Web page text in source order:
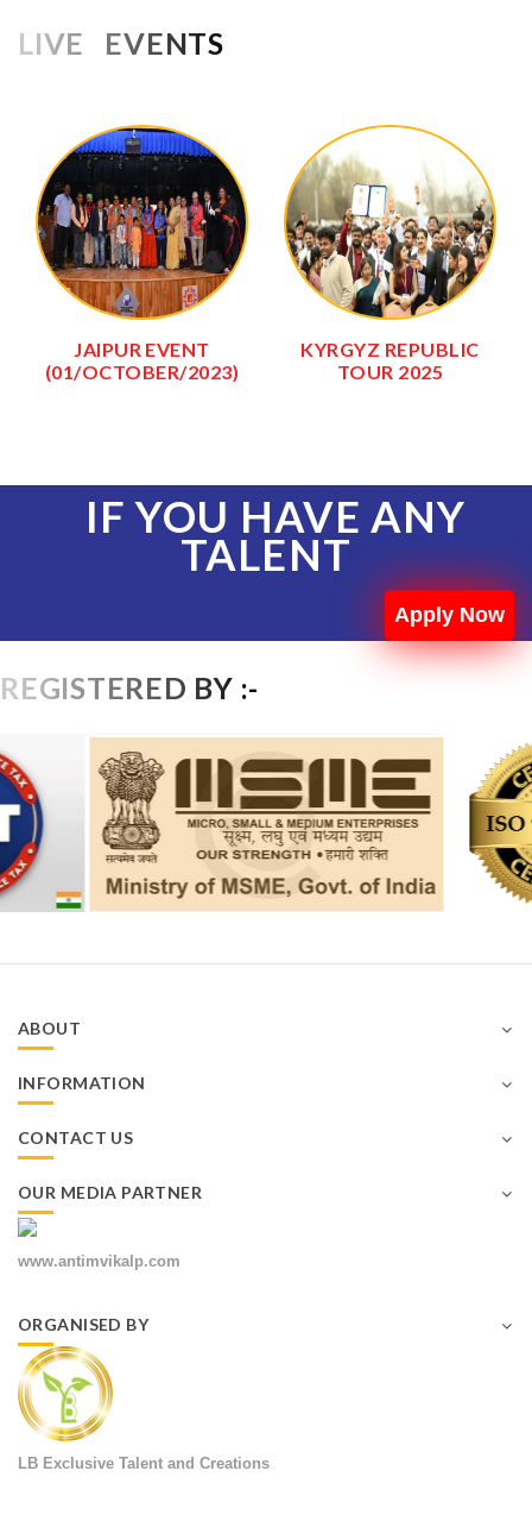
LIVE EVENTS
JAIPUR EVENT
(01/OCTOBER/2023)
KYRGYZ REPUBLIC
TOUR 2025
IF YOU HAVE ANY
TALENT
Apply Now
REGISTERED BY :-
ABOUT
INFORMATION
CONTACT US
OUR MEDIA PARTNER
www.antimvikalp.com
ORGANISED BY
LB Exclusive Talent and Creations